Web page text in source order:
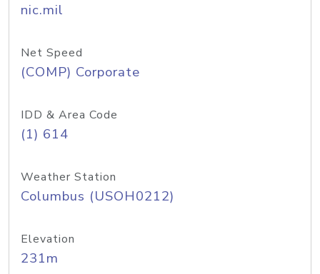
nic.mil
Net Speed
(COMP) Corporate
IDD & Area Code
(1) 614
Weather Station
Columbus (USOH0212)
Elevation
231m